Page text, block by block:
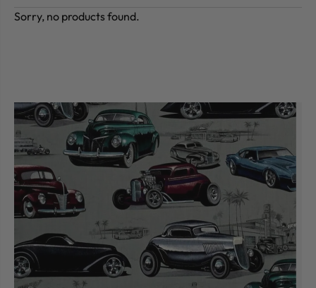
Sorry, no products found.